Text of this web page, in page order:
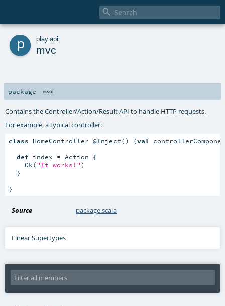

p play. api
mvc
package mvc
Contains the Controller/Action/Result API to handle HTTP requests.
For example, a typical controller:
class HomeController @Inject() (val
def index = Action {
    Ok(
"It works!")
  }
}
Source package.scala
Linear Supertypes